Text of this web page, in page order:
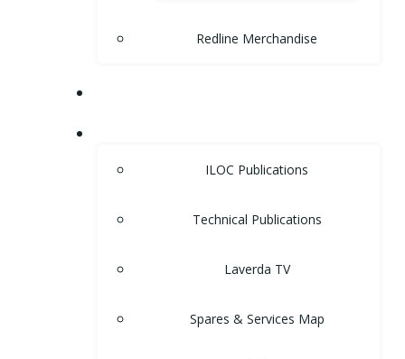
Redline Merchandise
ILOC Publications
Technical Publications
Laverda TV
Spares & Services Map